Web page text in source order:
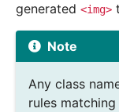
generated <img>
Note
Any class
rules